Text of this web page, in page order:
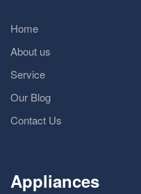
Home
About us
Service
Our Blog
Contact Us
Appliances